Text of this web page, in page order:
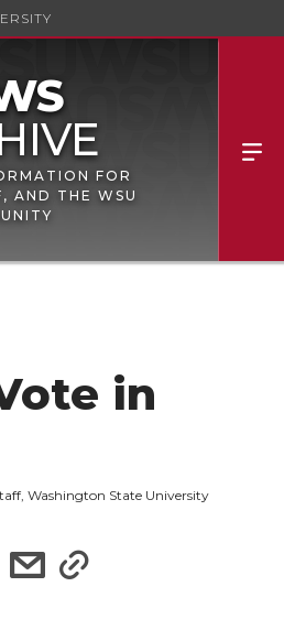
FOR
AND THE WSU
in
Washington State University
s
s